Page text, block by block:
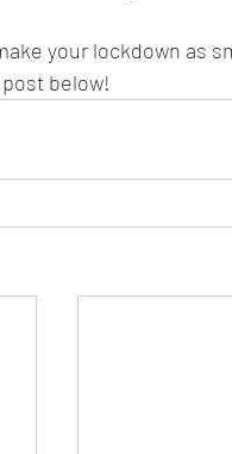
your lockdown as
below!